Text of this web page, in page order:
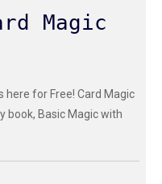
Magic
here for Free! Card Magic
book, Basic Magic with